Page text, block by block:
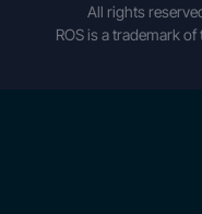
All rights
ROS is a trademark